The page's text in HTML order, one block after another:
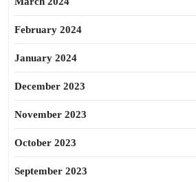
February 2024
January 2024
December 2023
November 2023
October 2023
September 2023